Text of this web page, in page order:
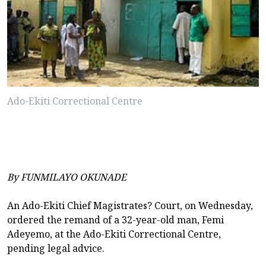
Ado-Ekiti Correctional Centre
By FUNMILAYO OKUNADE
An Ado-Ekiti Chief Magistrates? Court, on Wednesday,
ordered the remand of a 32-year-old man, Femi
Adeyemo, at the Ado-Ekiti Correctional Centre,
pending legal advice.